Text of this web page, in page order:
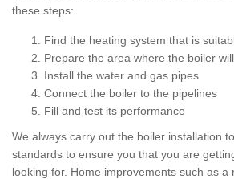
these steps:
Find the heating system that is
Prepare the area where the boiler
Install the water and gas pipes
Connect the boiler to the pipelines
Fill and test its performance
We always carry out the boiler installation
standards to ensure you that you are
looking for. Home improvements such as a